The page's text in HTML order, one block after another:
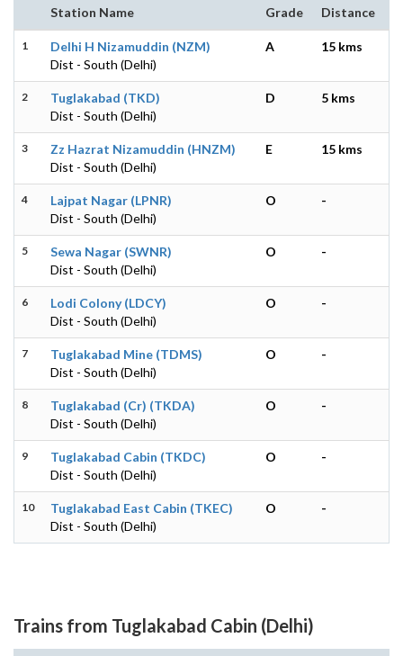
Station Name Grade Distance
1
Delhi H Nizamuddin (NZM)
Dist - South (Delhi)
A 15 kms
2
Tuglakabad (TKD)
Dist - South (Delhi)
D 5 kms
3
Zz Hazrat Nizamuddin (HNZM)
Dist - South (Delhi)
E 15 kms
4
Lajpat Nagar (LPNR)
Dist - South (Delhi)
O -
5
Sewa Nagar (SWNR)
Dist - South (Delhi)
O -
6
Lodi Colony (LDCY)
Dist - South (Delhi)
O -
7
Tuglakabad Mine (TDMS)
Dist - South (Delhi)
O -
8
Tuglakabad (Cr) (TKDA)
Dist - South (Delhi)
O -
9
Tuglakabad Cabin (TKDC)
Dist - South (Delhi)
O -
10
Tuglakabad East Cabin (TKEC)
Dist - South (Delhi)
O -
Trains from Tuglakabad Cabin (Delhi)